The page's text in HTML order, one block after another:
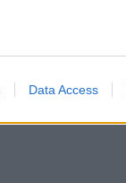
Data Access